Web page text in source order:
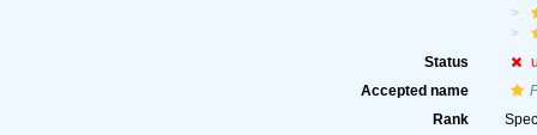
Status
Accepted name
Rank